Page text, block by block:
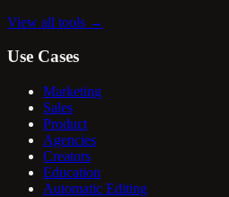
View all tools →
Use Cases
Marketing
Sales
Product
Agencies
Creators
Education
Automatic Editing